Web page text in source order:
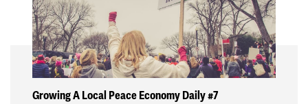
Growing A Local Peace Economy Daily #7